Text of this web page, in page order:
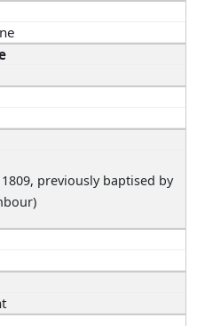
, previously baptised by